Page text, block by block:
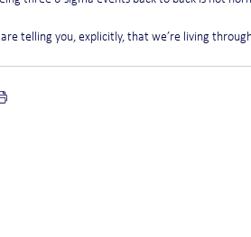
telling you, explicitly, that we’re living